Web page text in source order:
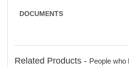
DOCUMENTS
Related Products - People who